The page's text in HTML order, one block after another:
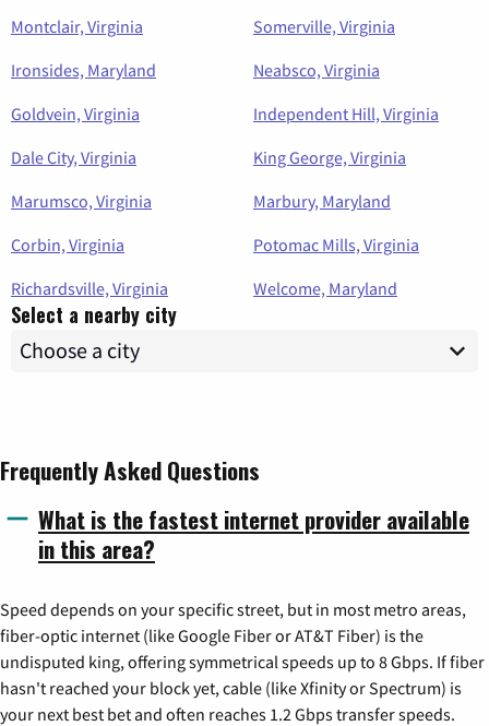
Montclair, Virginia
Somerville, Virginia
Ironsides, Maryland
Neabsco, Virginia
Goldvein, Virginia
Independent Hill, Virginia
Dale City, Virginia
King George, Virginia
Marumsco, Virginia
Marbury, Maryland
Corbin, Virginia
Potomac Mills, Virginia
Richardsville, Virginia
Welcome, Maryland
Select a nearby city
Frequently Asked Questions
What is the fastest internet provider available
in this area?
Speed depends on your specific street, but in most metro areas,
fiber-optic internet (like Google Fiber or AT&T Fiber) is the
undisputed king, offering symmetrical speeds up to 8 Gbps. If fiber
hasn't reached your block yet, cable (like Xfinity or Spectrum) is
your next best bet and often reaches 1.2 Gbps transfer speeds.